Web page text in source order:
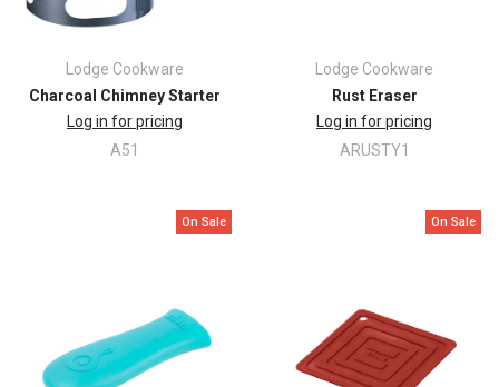
Lodge Cookware
Charcoal Chimney Starter
Log in for pricing
A51
Lodge Cookware
Rust Eraser
Log in for pricing
ARUSTY1
On Sale On Sale